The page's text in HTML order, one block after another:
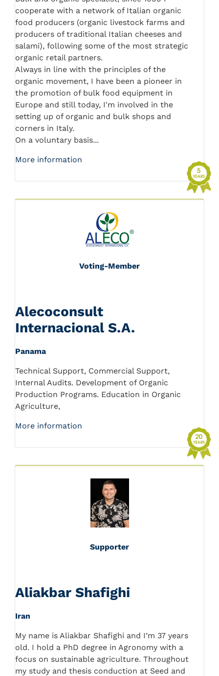
cooperate with a network of Italian organic
food producers (organic livestock farms and
producers of traditional Italian cheeses and
salami), following some of the most strategic
organic retail partners.
Always in line with the principles of the
organic movement, I have been a pioneer in
the promotion of bulk food equipment in
Europe and still today, I'm involved in the
setting up of organic and bulk shops and
corners in Italy.
On a voluntary basis...
More information
Voting-Member
Alecoconsult
Internacional S.A.
Panama
Technical Support, Commercial Support,
Internal Audits. Development of Organic
Production Programs. Education in Organic
Agriculture,
More information
Supporter
Aliakbar Shafighi
Iran
My name is Aliakbar Shafighi and I’m 37 years
old. I hold a PhD degree in Agronomy with a
focus on sustainable agriculture. Throughout
my study and thesis conduction at Seed and